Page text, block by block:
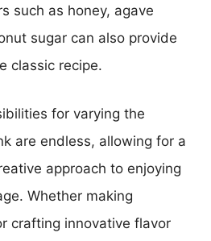
such as honey, agave
sugar can also provide
classic recipe.
for varying the
are endless, allowing for a
approach to enjoying
Whether making
crafting innovative flavor